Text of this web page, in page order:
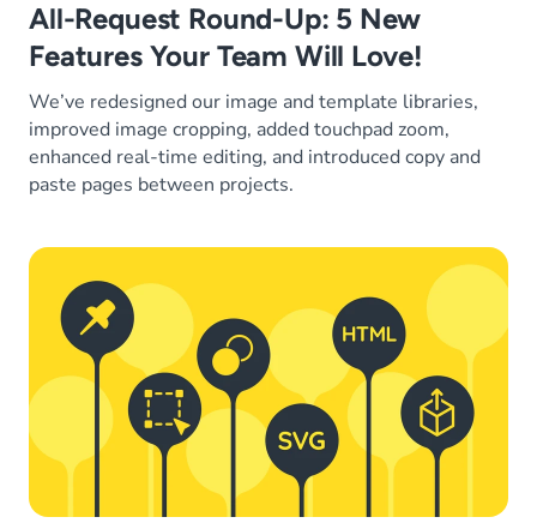
All-Request Round-Up: 5 New
Features Your Team Will Love!
We’ve redesigned our image and template libraries,
improved image cropping, added touchpad zoom,
enhanced real-time editing, and introduced copy and
paste pages between projects.